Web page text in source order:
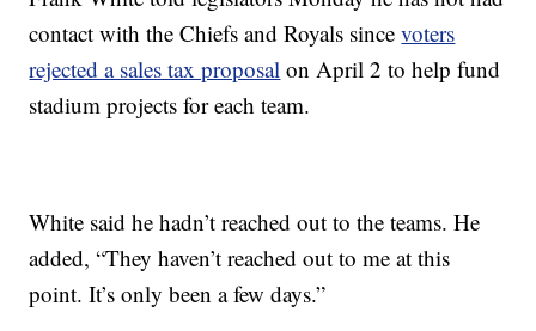
contact with the Chiefs and Royals sincevoters
rejected a sales tax proposal on April 2 to help fund
stadium projects for each team.
White said he hadn’t reached out to the teams. He
added, “They haven’t reached out to me at this
point. It’s only been a few days.”